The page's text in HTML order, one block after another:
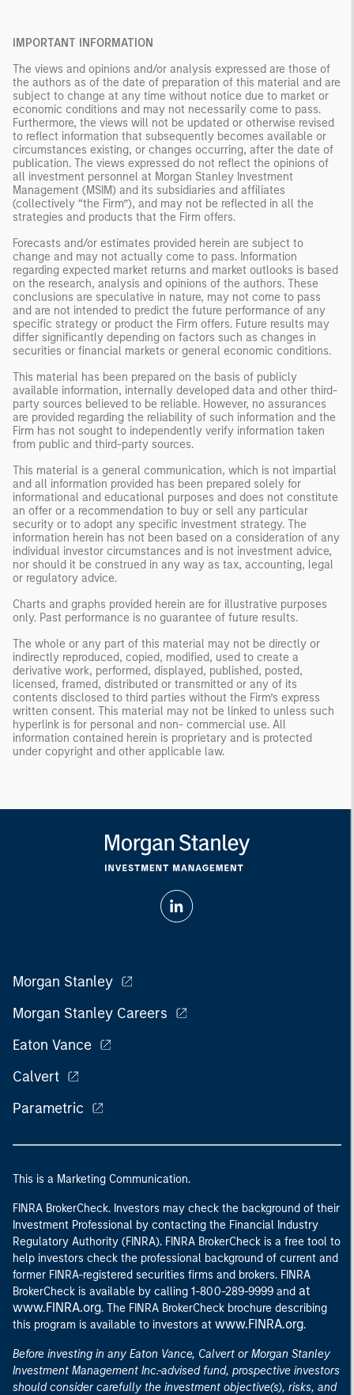
IMPORTANT INFORMATION
The views and opinions and/or analysis expressed are those of
the authors as of the date of preparation of this material and are
subject to change at any time without notice due to market or
economic conditions and may not necessarily come to pass.
Furthermore, the views will not be updated or otherwise revised
to reflect information that subsequently becomes available or
circumstances existing, or changes occurring, after the date of
publication. The views expressed do not reflect the opinions of
all investment personnel at Morgan Stanley Investment
Management (MSIM) and its subsidiaries and affiliates
(collectively “the Firm”), and may not be reflected in all the
strategies and products that the Firm offers.
Forecasts and/or estimates provided herein are subject to
change and may not actually come to pass. Information
regarding expected market returns and market outlooks is based
on the research, analysis and opinions of the authors. These
conclusions are speculative in nature, may not come to pass
and are not intended to predict the future performance of any
specific strategy or product the Firm offers. Future results may
differ significantly depending on factors such as changes in
securities or financial markets or general economic conditions.
This material has been prepared on the basis of publicly
available information, internally developed data and other third-
party sources believed to be reliable. However, no assurances
are provided regarding the reliability of such information and the
Firm has not sought to independently verify information taken
from public and third-party sources.
This material is a general communication, which is not impartial
and all information provided has been prepared solely for
informational and educational purposes and does not constitute
an offer or a recommendation to buy or sell any particular
security or to adopt any specific investment strategy. The
information herein has not been based on a consideration of any
individual investor circumstances and is not investment advice,
nor should it be construed in any way as tax, accounting, legal
or regulatory advice.
Charts and graphs provided herein are for illustrative purposes
only. Past performance is no guarantee of future results.
The whole or any part of this material may not be directly or
indirectly reproduced, copied, modified, used to create a
derivative work, performed, displayed, published, posted,
licensed, framed, distributed or transmitted or any of its
contents disclosed to third parties without the Firm’s express
written consent. This material may not be linked to unless such
hyperlink is for personal and non- commercial use. All
information contained herein is proprietary and is protected
under copyright and other applicable law.
Morgan Stanley
Morgan Stanley Careers
Eaton Vance
Calvert
Parametric
This is a Marketing Communication.
FINRA BrokerCheck. Investors may check the background of their
Investment Professional by contacting the Financial Industry
Regulatory Authority (FINRA). FINRA BrokerCheck is a free tool to
help investors check the professional background of current and
former FINRA-registered securities firms and brokers. FINRA
BrokerCheck is available by calling 1-800-289-9999 and at
www.FINRA.org. The FINRA BrokerCheck brochure describing
this program is available to investors at www.FINRA.org.
Before investing in any Eaton Vance, Calvert or Morgan Stanley
Investment Management Inc.-advised fund, prospective investors
should consider carefully the investment objective(s), risks, and